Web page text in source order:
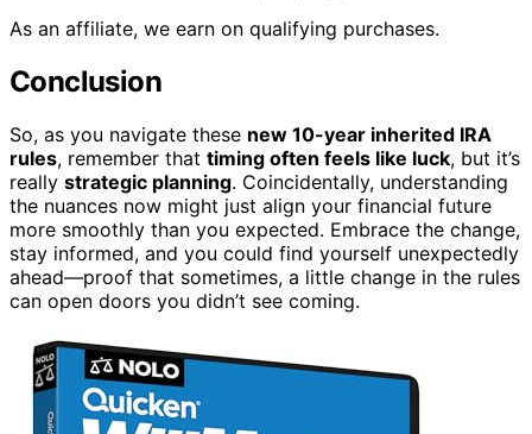
As an affiliate, we earn on qualifying purchases.
Conclusion
So, as you navigate these new 10-year inherited IRA
rules, remember that timing often feels like luck, but it’s
really strategic planning. Coincidentally, understanding
the nuances now might just align your financial future
more smoothly than you expected. Embrace the change,
stay informed, and you could find yourself unexpectedly
ahead—proof that sometimes, a little change in the rules
can open doors you didn’t see coming.